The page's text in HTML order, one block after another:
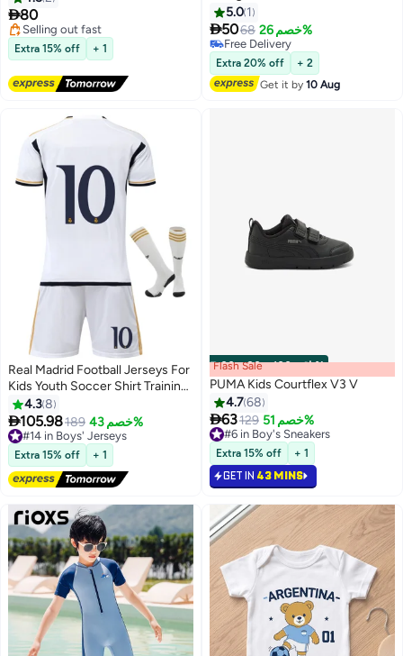
Kids
80
Free Delivery
Selling out fast
Free Delivery
Extra 15% off + 1
featuring Self Design design and
Round Neck neckline - Perfect
for Festive!
5.0 1
5068 خصم 26%
Lowest price in 30 days
Free Delivery
Lowest price in 30 days
Extra 20% off
+ 2
Get it by10 Aug
Real Madrid Football Jerseys For
Kids Youth Soccer Shirt Training
uniform Suit
4.38
105.98189 خصم 43% #14 in Boys' Jerseys
Lowest price in a year
Free Delivery
#14 in Boys' Jerseys
Extra 15% off + 1
00m:00s· باقي 100% Flash Sale
PUMA Kids Courtflex V3 V
4.768
63129 خصم 51%
#6 in Boy's Sneakers
#6 in Boy's Sneakers
Extra 15% off + 1
GET IN 43 MINS